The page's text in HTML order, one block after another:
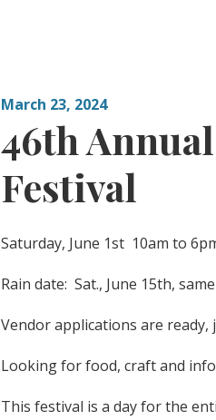
March 23, 2024
46th
Festival
Saturday, June 1st 10am to
Rain date: Sat., June 15th,
Vendor applications are ready,
Looking for food, craft and
This festival is a day for the